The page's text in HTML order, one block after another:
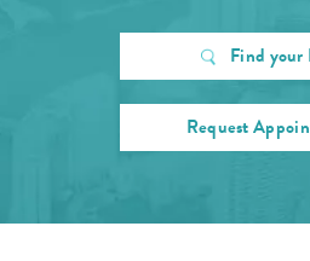
Find your
Request